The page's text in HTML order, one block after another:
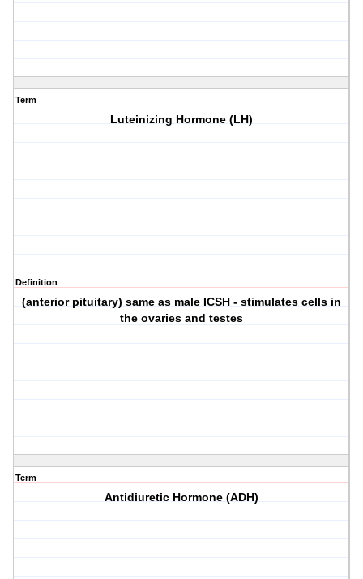
Term
Luteinizing Hormone (LH)
Definition
(anterior pituitary) same as male ICSH - stimulates cells in
the ovaries and testes
Term
Antidiuretic Hormone (ADH)